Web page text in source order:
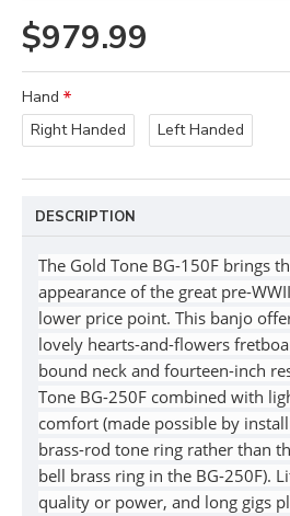
$979.99
Hand
Right Handed
Left Handed
DESCRIPTION
The Gold Tone BG-150F brings
appearance of the great pre-
lower price point. This banjo
lovely hearts-and-flowers
bound neck and fourteen-inch
Tone BG-250F combined with
comfort (made possible by
brass-rod tone ring rather than
bell brass ring in the BG-250F).
quality or power, and long gigs